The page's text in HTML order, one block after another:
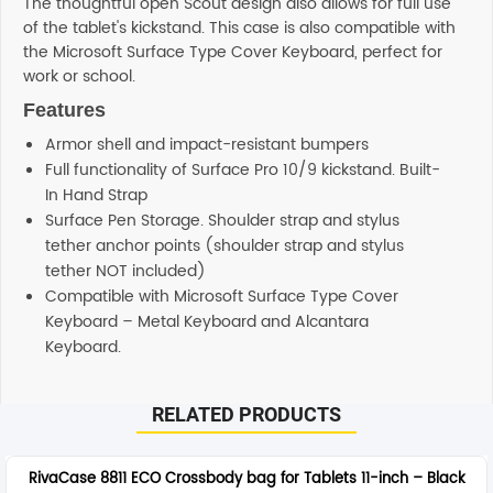
of the tablet's kickstand. This case is also compatible with
the Microsoft Surface Type Cover Keyboard, perfect for
work or school.
Features
Armor shell and impact-resistant bumpers
Full functionality of Surface Pro 10/9 kickstand. Built-
In Hand Strap
Surface Pen Storage. Shoulder strap and stylus
tether anchor points (shoulder strap and stylus
tether NOT included)
Compatible with Microsoft Surface Type Cover
Keyboard – Metal Keyboard and Alcantara
Keyboard.
RELATED PRODUCTS
RivaCase 8811 ECO Crossbody bag for Tablets 11-inch – Black